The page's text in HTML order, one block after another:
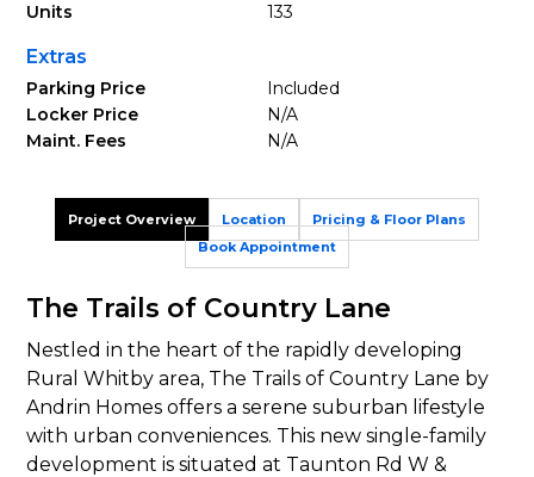
Units 133
Extras
Parking Price
Included
Locker Price
N/A
Maint. Fees
N/A
Project Overview Pricing & Floor Plans
Location
Book Appointment
The Trails of Country Lane
Nestled in the heart of the rapidly developing
Rural Whitby area, The Trails of Country Lane by
Andrin Homes offers a serene suburban lifestyle
with urban conveniences. This new single-family
development is situated at Taunton Rd W &